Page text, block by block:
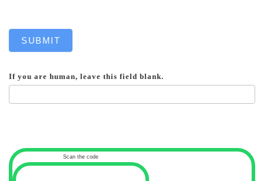
SUBMIT
If you are human, leave this field blank.
Scan the code